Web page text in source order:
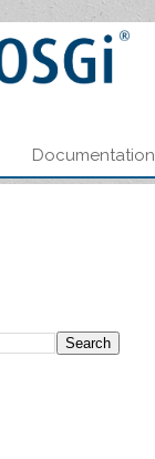
Documentation